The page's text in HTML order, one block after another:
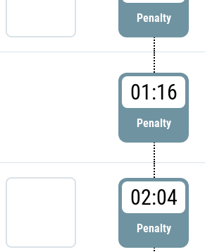
Penalty
01:16
Penalty
02:04
Penalty